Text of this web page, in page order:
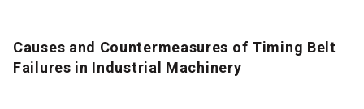
Causes and Countermeasures of Timing Belt
Failures in Industrial Machinery